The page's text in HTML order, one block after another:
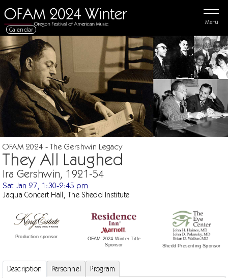
Menu
Calendar
OFAM 2024 - The Gershwin Legacy
They All Laughed
Ira Gershwin, 1921-54
Sat Jan 27, 1:30-2:45 pm
Jaqua Concert Hall, The Shedd Institute
Production sponsor
OFAM 2024 Winter Title
Sponsor
Shedd Presenting Sponsor
Description Personnel Program